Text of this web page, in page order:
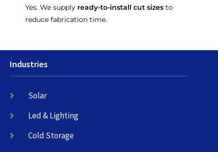
Yes. We supply ready-to-install cut sizes to
reduce fabrication time.
Industries
Solar
Led & Lighting
Cold Storage